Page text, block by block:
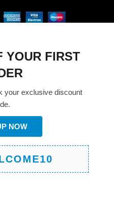
YOUR FIRST
your exclusive discount
NOW